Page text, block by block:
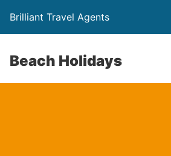
Brilliant Travel Agents
Beach Holidays